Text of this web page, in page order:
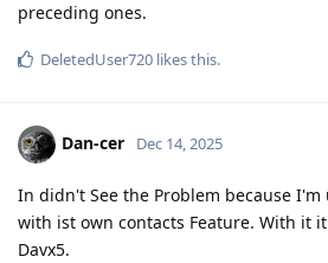
preceding ones.
DeletedUser720 likes this.
Dan-cer Dec 14, 2025
In didn't See the Problem because I'm
with ist own contacts Feature. With it
Davx5.